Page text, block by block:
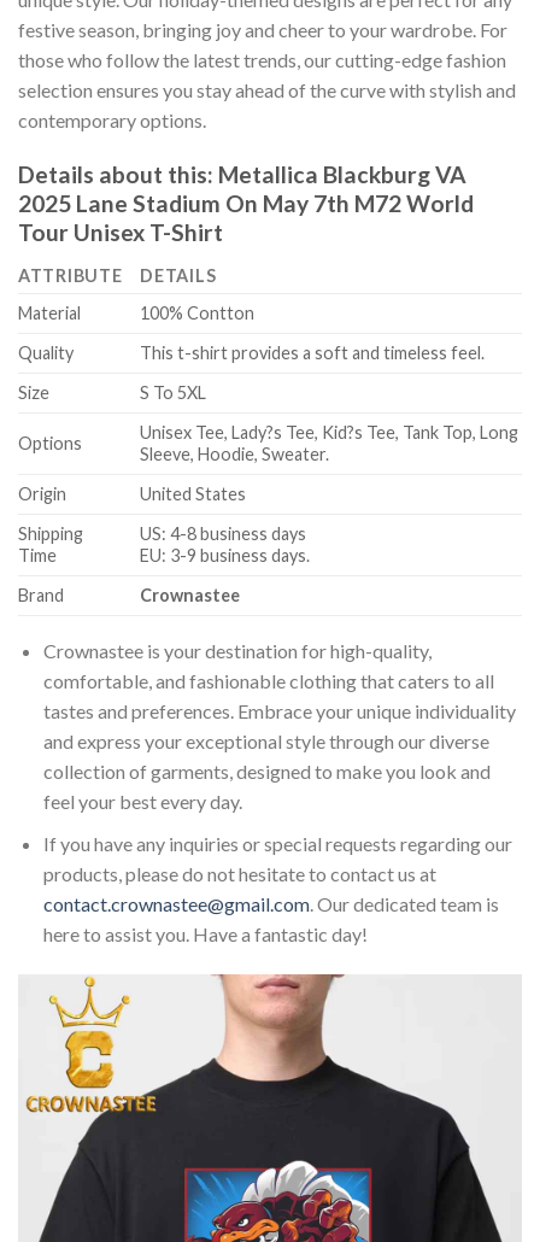
festive season, bringing joy and cheer to your wardrobe. For
those who follow the latest trends, our cutting-edge fashion
selection ensures you stay ahead of the curve with stylish and
contemporary options.
Details about this: Metallica Blackburg VA
2025 Lane Stadium On May 7th M72 World
Tour Unisex T-Shirt
ATTRIBUTE
DETAILS
Material
100% Contton
Quality
This t-shirt provides a soft and timeless feel.
Size
S To 5XL
Options
Unisex Tee, Lady?s Tee, Kid?s Tee, Tank Top, Long
Sleeve, Hoodie, Sweater.
Origin
United States
Shipping
Time
US: 4-8 business days
EU: 3-9 business days.
Brand
Crownastee
Crownastee is your destination for high-quality,
comfortable, and fashionable clothing that caters to all
tastes and preferences. Embrace your unique individuality
and express your exceptional style through our diverse
collection of garments, designed to make you look and
feel your best every day.
If you have any inquiries or special requests regarding our
products, please do not hesitate to contact us at
contact.crownastee@gmail.com. Our dedicated team is
here to assist you. Have a fantastic day!